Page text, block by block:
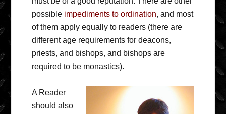
possible impediments to ordination, and most
of them apply equally to readers (there are
different age requirements for deacons,
priests, and bishops, and bishops are
required to be monastics).
A Reader
should also